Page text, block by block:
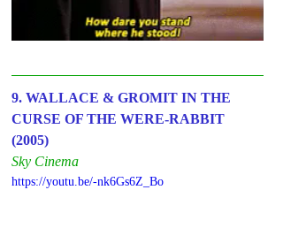
9. WALLACE & GROMIT IN THE
CURSE OF THE WERE-RABBIT
(2005)
Sky Cinema
https://youtu.be/-nk6Gs6Z_Bo